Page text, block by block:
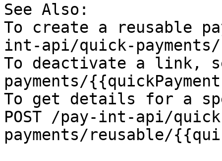
See Also:
To create a reusable
int-api/quick-payments/
To deactivate a link,
payments/
To get details for a
POST /pay-int-api/
payments/reusable/